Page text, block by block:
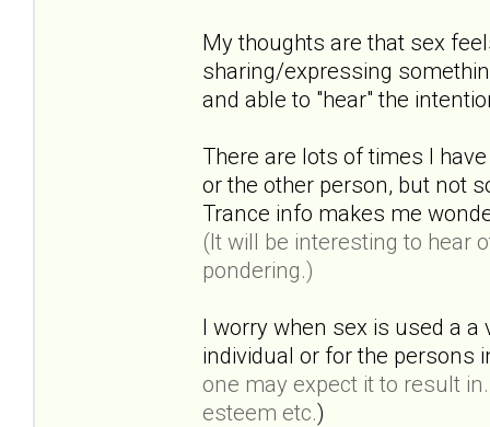
My thoughts are that sex
sharing/expressing
and able to "hear" the
There are lots of times I
or the other person, but not
Trance info makes me
(It will be interesting to hear
pondering.)
I worry when sex is used a
individual or for the persons
one may expect it to result
esteem etc.)